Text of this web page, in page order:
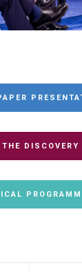
THE DISCOVERY